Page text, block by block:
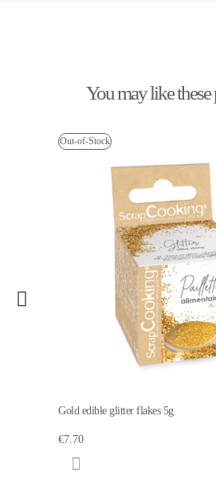
You may like these
Out-of-Stock
Gold edible glitter flakes 5g
€7.70